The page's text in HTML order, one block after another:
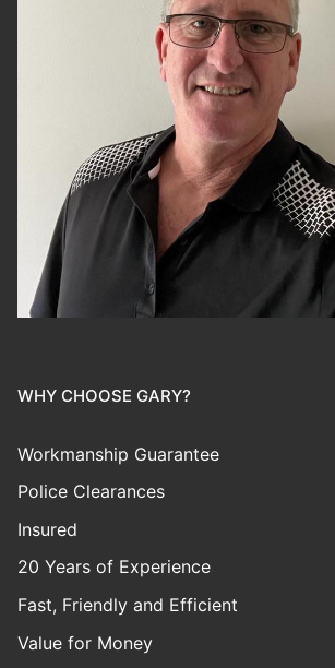
WHY CHOOSE GARY?
Workmanship Guarantee
Police Clearances
Insured
20 Years of Experience
Fast, Friendly and Efficient
Value for Money